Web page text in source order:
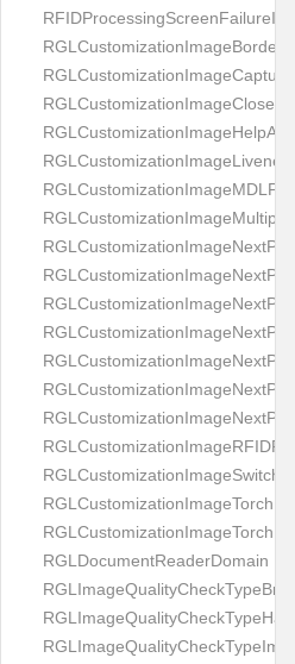
RGLDocumentReaderDomain